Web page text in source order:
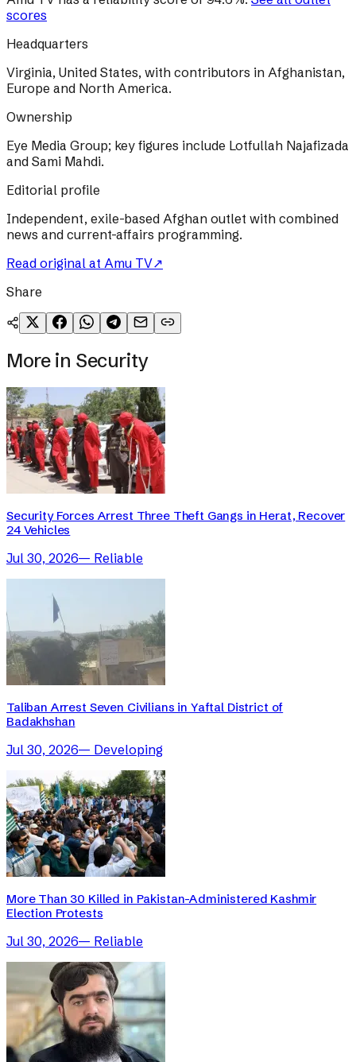
scores
Headquarters
Virginia, United States, with contributors in Afghanistan,
Europe and North America.
Ownership
Eye Media Group; key figures include Lotfullah Najafizada
and Sami Mahdi.
Editorial profile
Independent, exile-based Afghan outlet with combined
news and current-affairs programming.
Read original at Amu TV↗
Share
More in Security
Security Forces Arrest Three Theft Gangs in Herat, Recover
24 Vehicles
Jul 30, 2026— Reliable
Taliban Arrest Seven Civilians in Yaftal District of
Badakhshan
Jul 30, 2026— Developing
More Than 30 Killed in Pakistan-Administered Kashmir
Election Protests
Jul 30, 2026— Reliable